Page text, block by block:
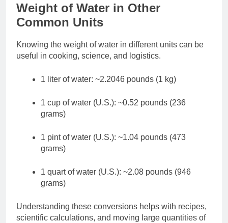
Weight of Water in Other
Common Units
Knowing the weight of water in different units can be
useful in cooking, science, and logistics.
1 liter of water: ~2.2046 pounds (1 kg)
1 cup of water (U.S.): ~0.52 pounds (236
grams)
1 pint of water (U.S.): ~1.04 pounds (473
grams)
1 quart of water (U.S.): ~2.08 pounds (946
grams)
Understanding these conversions helps with recipes,
scientific calculations, and moving large quantities of